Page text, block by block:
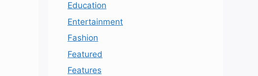
Education
Entertainment
Fashion
Featured
Features